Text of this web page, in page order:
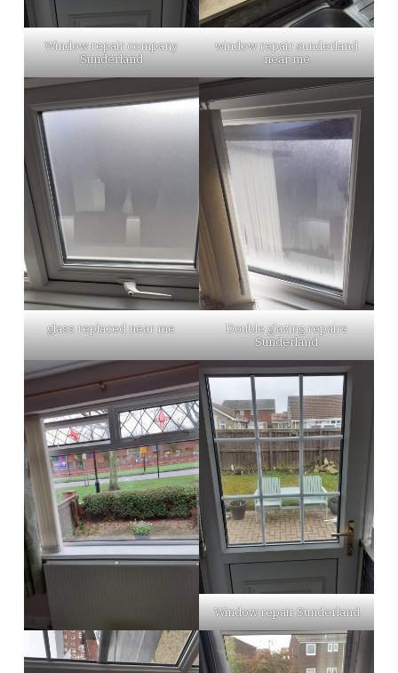
Window repair company
Sunderland
window repair sunderland
near me
glass replaced near me
Double glazing repairs
Sunderland
Window repair Sunderland